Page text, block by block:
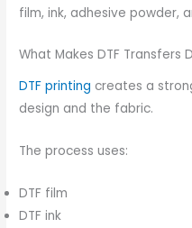
film, ink, adhesive powder,
What Makes DTF Transfers
DTF printing creates a
design and the fabric.
The process uses:
DTF film
DTF ink